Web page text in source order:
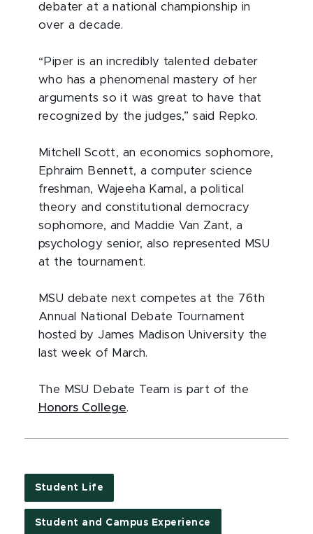
debater at a national championship in
over a decade.
“Piper is an incredibly talented debater
who has a phenomenal mastery of her
arguments so it was great to have that
recognized by the judges,” said Repko.
Mitchell Scott, an economics sophomore,
Ephraim Bennett, a computer science
freshman, Wajeeha Kamal, a political
theory and constitutional democracy
sophomore, and Maddie Van Zant, a
psychology senior, also represented MSU
at the tournament.
MSU debate next competes at the 76th
Annual National Debate Tournament
hosted by James Madison University the
last week of March.
The MSU Debate Team is part of the
Honors College.
Student Life
Student and Campus Experience